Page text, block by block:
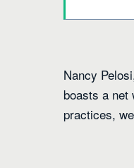
Nancy
boasts a net
practices,